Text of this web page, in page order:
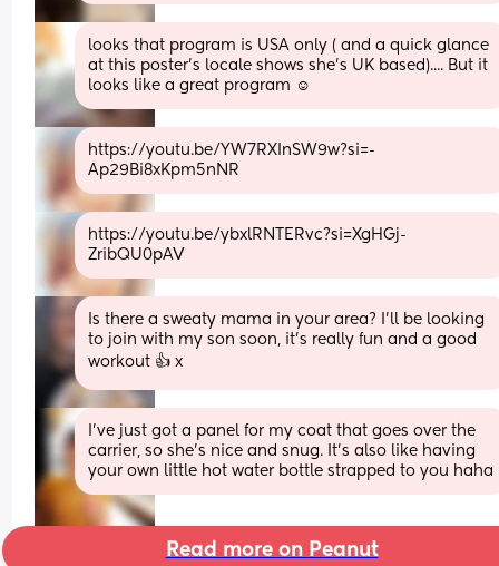
looks that program is USA only ( and a quick glance
at this poster's locale shows she's UK based).... But it
looks like a great program ☺️
https://youtu.be/YW7RXInSW9w?si=-
Ap29Bi8xKpm5nNR
https://youtu.be/ybxlRNTERvc?si=XgHGj-
ZribQU0pAV
Is there a sweaty mama in your area? I’ll be looking
to join with my son soon, it’s really fun and a good
workout 👍 x
I’ve just got a panel for my coat that goes over the
carrier, so she’s nice and snug. It’s also like having
your own little hot water bottle strapped to you haha
Read more on Peanut